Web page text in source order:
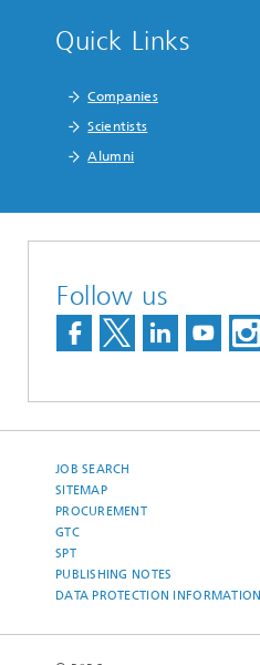
Quick Links
Companies
Scientists
Alumni
Follow us
JOB SEARCH
SITEMAP
PROCUREMENT
GTC
SPT
PUBLISHING NOTES
DATA PROTECTION INFORMATION